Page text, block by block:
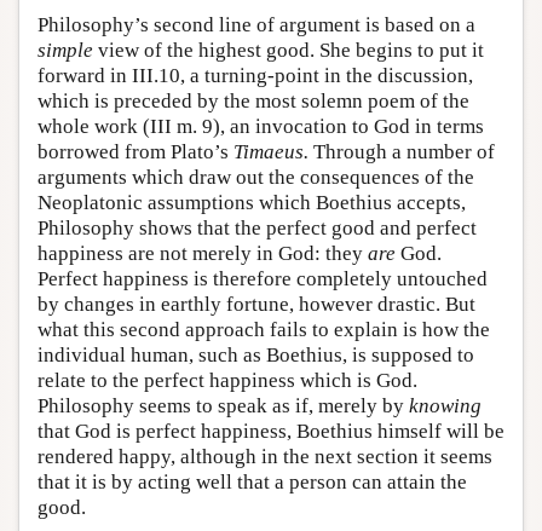
Philosophy’s second line of argument is based on a
simple view of the highest good. She begins to put it
forward in III.10, a turning-point in the discussion,
which is preceded by the most solemn poem of the
whole work (III m. 9), an invocation to God in terms
borrowed from Plato’s Timaeus. Through a number of
arguments which draw out the consequences of the
Neoplatonic assumptions which Boethius accepts,
Philosophy shows that the perfect good and perfect
happiness are not merely in God: they are God.
Perfect happiness is therefore completely untouched
by changes in earthly fortune, however drastic. But
what this second approach fails to explain is how the
individual human, such as Boethius, is supposed to
relate to the perfect happiness which is God.
Philosophy seems to speak as if, merely by knowing
that God is perfect happiness, Boethius himself will be
rendered happy, although in the next section it seems
that it is by acting well that a person can attain the
good.